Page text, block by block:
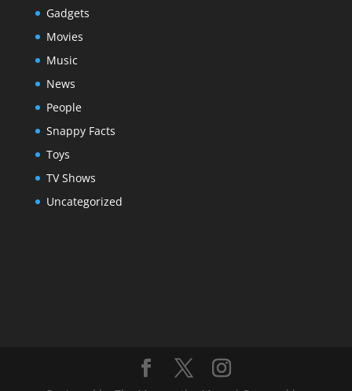
Gadgets
Movies
Music
News
People
Snappy Facts
Toys
TV Shows
Uncategorized